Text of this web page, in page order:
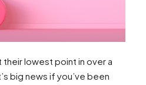
their lowest point in over a
big news if you’ve been